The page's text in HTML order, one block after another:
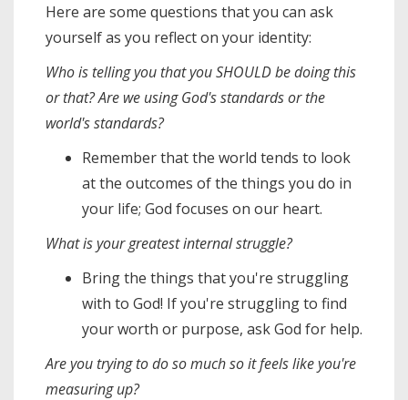
Here are some questions that you can ask
yourself as you reflect on your identity:
Who is telling you that you SHOULD be doing this
or that? Are we using God's standards or the
world's standards?
Remember that the world tends to look
at the outcomes of the things you do in
your life; God focuses on our heart.
What is your greatest internal struggle?
Bring the things that you're struggling
with to God! If you're struggling to find
your worth or purpose, ask God for help.
Are you trying to do so much so it feels like you're
measuring up?